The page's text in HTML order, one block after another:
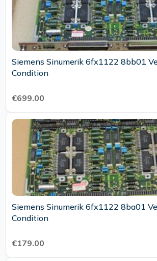
Siemens Sinumerik 6fx1122 8bb01
Condition
€699.00
Siemens Sinumerik 6fx1122 8ba01
Condition
€179.00